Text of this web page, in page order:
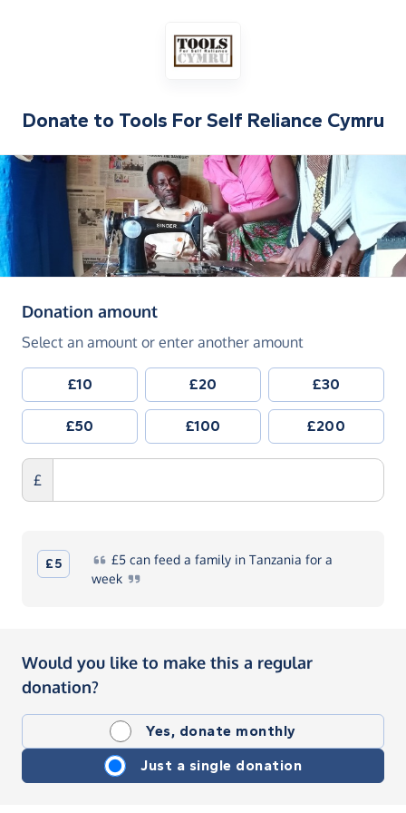
Donate to Tools For Self Reliance Cymru
Donation amount(in pounds sterling)
Select an amount or enter another amount
£10 £20 £30
£50 £100 £200
£
£5 £5can feed a family in Tanzania for a
week
Would you like to make this a regular
donation?
Yes, donate monthly
Just a single donation